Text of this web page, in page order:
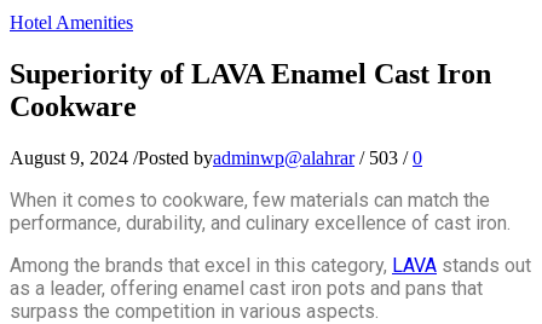
Hotel Amenities
Superiority of LAVA Enamel Cast Iron
Cookware
August 9, 2024 /Posted byadminwp@alahrar / 503 / 0
When it comes to cookware, few materials can match the
performance, durability, and culinary excellence of cast iron.
Among the brands that excel in this category, LAVA stands out
as a leader, offering enamel cast iron pots and pans that
surpass the competition in various aspects.